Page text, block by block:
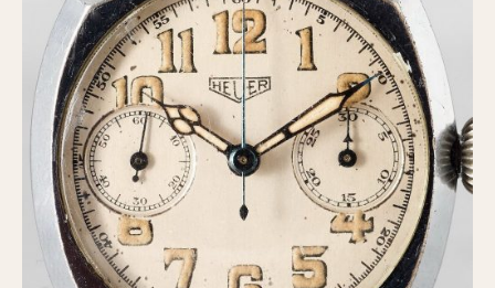
DASH-MOUNTED TIMERS
STOPWATCHES
1950s (Abercrombie)
1960s
1970s
Autavia
Auto-Graph
Bundeswehr
Calculator
Camaro
Carrera
Logos and Specials
Military Timepieces
REFERENCES
Master Reference Table
Catalogs
Instructions
Advertisements
Auctions